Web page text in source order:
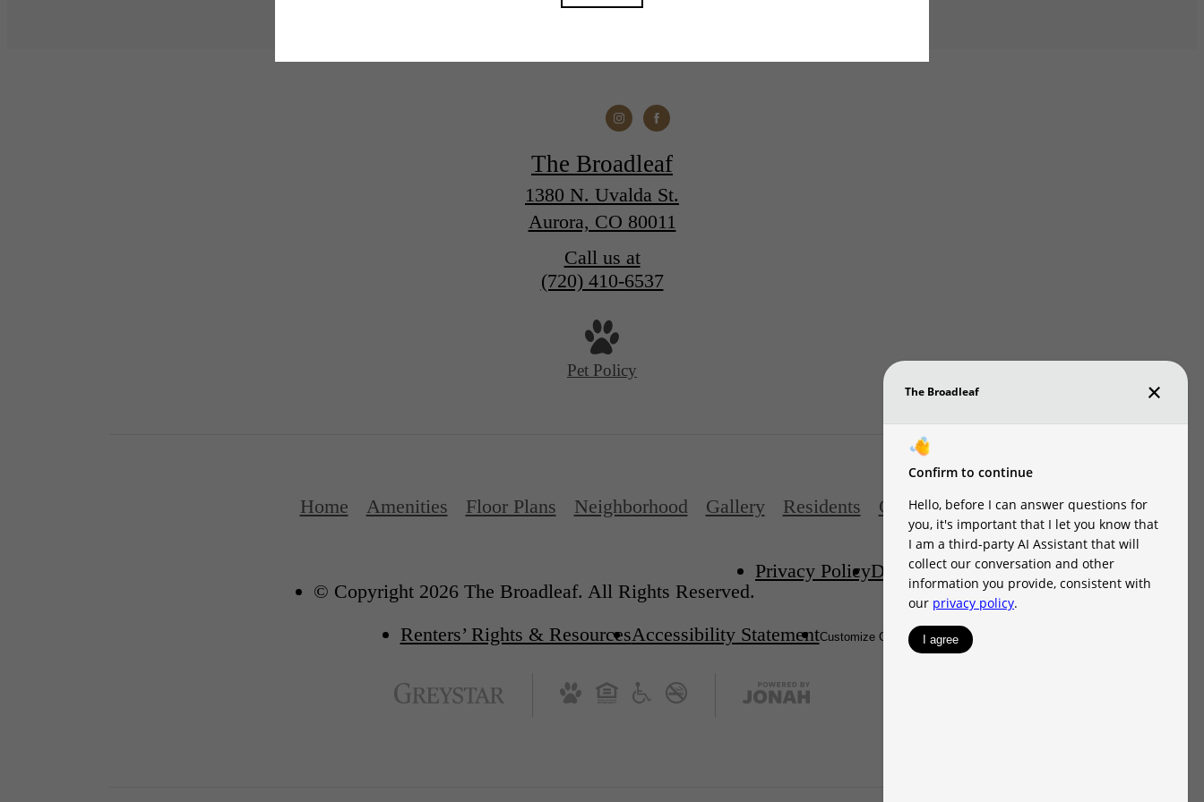
The Broadleaf
1380 N. Uvalda St.
Aurora, CO 80011
Call us at
(720) 410-6537
Pet Policy
Home Amenities Floor Plans Neighborhood Gallery Residents Contact
© Copyright 2026 The Broadleaf. All Rights Reserved.
Privacy PolicyDisclosures & LicensesDMCA
Renters’ Rights & ResourcesAccessibility StatementCustomize Cookie SettingsSite Map